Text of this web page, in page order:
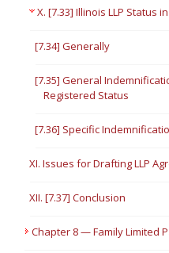
X. [7.33] Illinois LLP Status
[7.34] Generally
[7.35] General
Registered Status
[7.36] Specific
XI. Issues for Drafting LLP
XII. [7.37] Conclusion
Chapter 8 — Family Limited